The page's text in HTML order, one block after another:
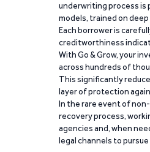
underwriting process is
models, trained on
Each borrower is
creditworthiness
With Go & Grow, your
across hundreds of
This significantly
layer of protection
In the rare event of
recovery process,
agencies and, when
legal channels to